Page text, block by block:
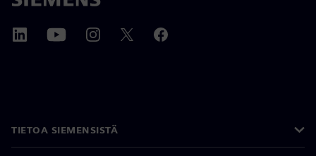
TIETOA SIEMENSISTÄ